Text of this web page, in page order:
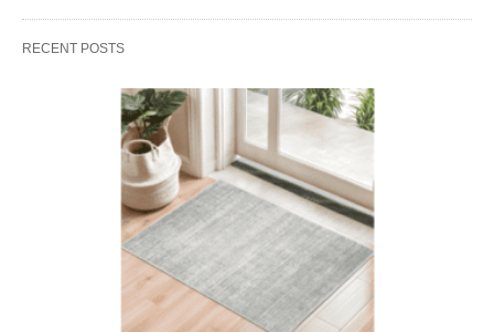
RECENT POSTS